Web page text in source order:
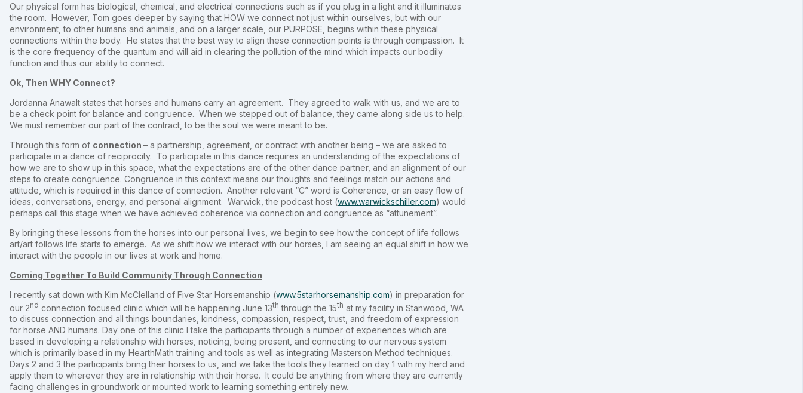
Our physical form has biological, chemical, and electrical connections such as if you plug in a light and it illuminates
the room. However, Tom goes deeper by saying that HOW we connect not just within ourselves, but with our
environment, to other humans and animals, and on a larger scale, our PURPOSE, begins within these physical
connections within the body. He states that the best way to align these connection points is through compassion. It
is the core frequency of the quantum and will aid in clearing the pollution of the mind which impacts our bodily
function and thus our ability to connect.
Ok, Then WHY Connect?
Jordanna Anawalt states that horses and humans carry an agreement. They agreed to walk with us, and we are to
be a check point for balance and congruence. When we stepped out of balance, they came along side us to help.
We must remember our part of the contract, to be the soul we were meant to be.
Through this form of connection – a partnership, agreement, or contract with another being – we are asked to
participate in a dance of reciprocity. To participate in this dance requires an understanding of the expectations of
how we are to show up in this space, what the expectations are of the other dance partner, and an alignment of our
steps to create congruence. Congruence in this context means our thoughts and feelings match our actions and
attitude, which is required in this dance of connection. Another relevant “C” word is Coherence, or an easy flow of
ideas, conversations, energy, and personal alignment. Warwick, the podcast host (www.warwickschiller.com) would
perhaps call this stage when we have achieved coherence via connection and congruence as “attunement”.
By bringing these lessons from the horses into our personal lives, we begin to see how the concept of life follows
art/art follows life starts to emerge. As we shift how we interact with our horses, I am seeing an equal shift in how we
interact with the people in our lives at work and home.
Coming Together To Build Community Through Connection
I recently sat down with Kim McClelland of Five Star Horsemanship (www.5starhorsemanship.com) in preparation for
our 2nd connection focused clinic which will be happening June 13th through the 15th at my facility in Stanwood, WA
to discuss connection and all things boundaries, kindness, compassion, respect, trust, and freedom of expression
for horse AND humans. Day one of this clinic I take the participants through a number of experiences which are
based in developing a relationship with horses, noticing, being present, and connecting to our nervous system
which is primarily based in my HearthMath training and tools as well as integrating Masterson Method techniques.
Days 2 and 3 the participants bring their horses to us, and we take the tools they learned on day 1 with my herd and
apply them to wherever they are in relationship with their horse. It could be anything from where they are currently
facing challenges in groundwork or mounted work to learning something entirely new.